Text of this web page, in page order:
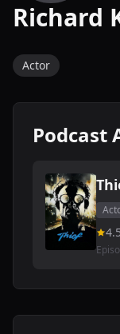
Richard
Actor
Podcast